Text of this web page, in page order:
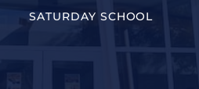
SATURDAY SCHOOL